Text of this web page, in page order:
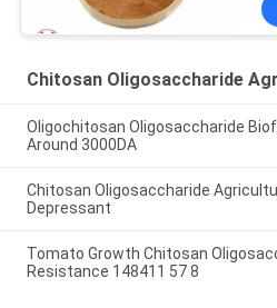
Chitosan Oligosaccharide
Oligochitosan Oligosaccharide
Around 3000DA
Chitosan Oligosaccharide
Depressant
Tomato Growth Chitosan
Resistance 148411 57 8